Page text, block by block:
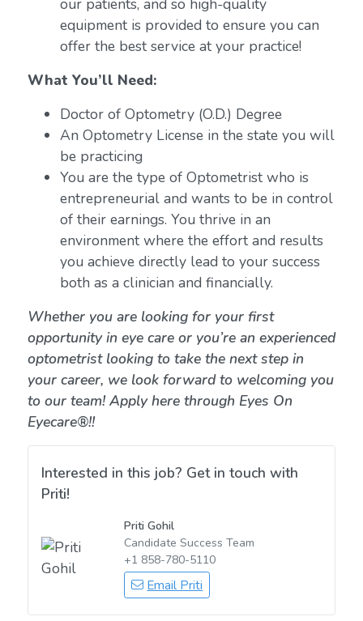
our patients, and so high-quality
equipment is provided to ensure you can
offer the best service at your practice!
What You’ll Need:
Doctor of Optometry (O.D.) Degree
An Optometry License in the state you will
be practicing
You are the type of Optometrist who is
entrepreneurial and wants to be in control
of their earnings. You thrive in an
environment where the effort and results
you achieve directly lead to your success
both as a clinician and financially.
Whether you are looking for your first
opportunity in eye care or you’re an experienced
optometrist looking to take the next step in
your career, we look forward to welcoming you
to our team! Apply here through Eyes On
Eyecare®!!
Interested in this job? Get in touch with
Priti!
Priti Gohil
Candidate Success Team
+1 858-780-5110
Email Priti